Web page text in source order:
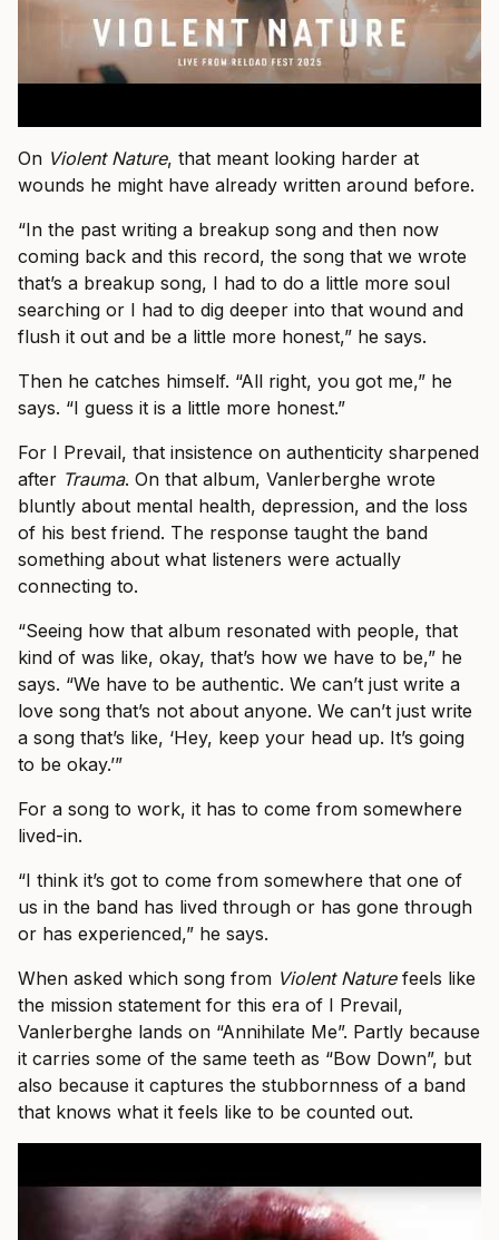
On Violent Nature, that meant looking harder at
wounds he might have already written around before.
“In the past writing a breakup song and then now
coming back and this record, the song that we wrote
that’s a breakup song, I had to do a little more soul
searching or I had to dig deeper into that wound and
flush it out and be a little more honest,” he says.
Then he catches himself. “All right, you got me,” he
says. “I guess it is a little more honest.”
For I Prevail, that insistence on authenticity sharpened
after Trauma. On that album, Vanlerberghe wrote
bluntly about mental health, depression, and the loss
of his best friend. The response taught the band
something about what listeners were actually
connecting to.
“Seeing how that album resonated with people, that
kind of was like, okay, that’s how we have to be,” he
says. “We have to be authentic. We can’t just write a
love song that’s not about anyone. We can’t just write
a song that’s like, ‘Hey, keep your head up. It’s going
to be okay.’”
For a song to work, it has to come from somewhere
lived-in.
“I think it’s got to come from somewhere that one of
us in the band has lived through or has gone through
or has experienced,” he says.
When asked which song from Violent Naturefeels like
the mission statement for this era of I Prevail,
Vanlerberghe lands on “Annihilate Me”. Partly because
it carries some of the same teeth as “Bow Down”, but
also because it captures the stubbornness of a band
that knows what it feels like to be counted out.